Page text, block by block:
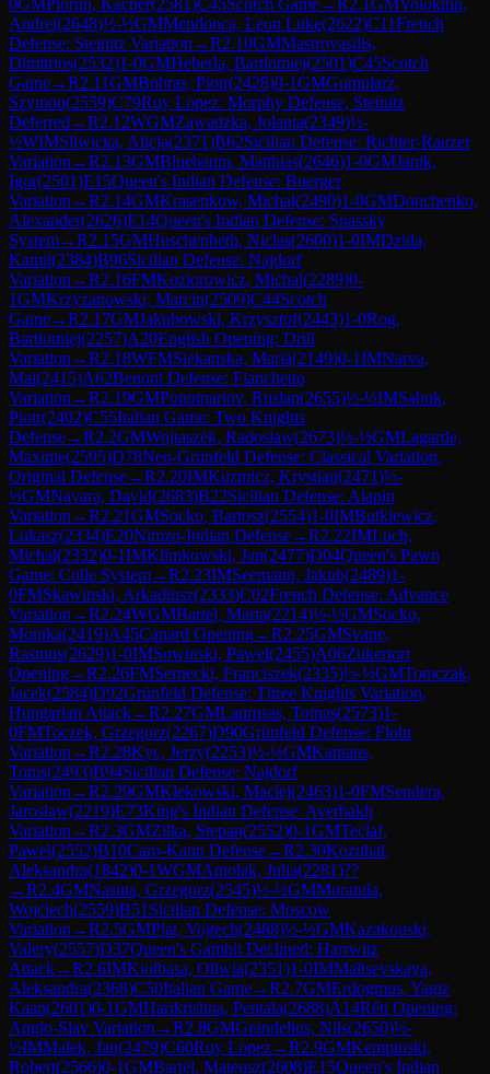
Andrei(2648)½-½GMMendonca, Leon Luke(2622)C11French
Defense: Steinitz Variation →R2.10GMMastrovasilis,
Dimitrios(2532)1-0GMHeberla, Bartlomiej(2501)C45Scotch
Game→R2.11GMBobras, Piotr(2428)0-1GMGumularz,
Szymon(2559)C79Ruy Lopez: Morphy Defense, Steinitz
Deferred →R2.12WGMZawadzka, Jolanta(2349)½-
½WIMSliwicka, Alicja(2371)B62Sicilian Defense: Richter-Rauzer
Variation →R2.13GMBluebaum, Matthias(2646)1-0GMJanik,
Igor(2501)E15Queen's Indian Defense: Buerger
Variation →R2.14GMKrasenkow, Michal(2490)1-0GMDonchenko,
Alexander(2626)E14Queen's Indian Defense: Spassky
System→R2.15GMHuschenbeth, Niclas(2600)1-0IMDzida,
Kamil(2384)B96Sicilian Defense: Najdorf
Variation →R2.16FMKoziorowicz, Michal(2289)0-
1GMKrzyzanowski, Marcin(2509)C44Scotch
Game→R2.17GMJakubowski, Krzysztof(2443)1-0Rog,
Bartlomiej(2257)A20English Opening: Drill
Variation →R2.18WFMSiekanska, Maria(2149)0-1IMNarva,
Mai(2415)A62Benoni Defense: Fianchetto
Variation →R2.19GMPonomariov, Ruslan(2655)½-½IMSabuk,
Piotr(2402)C55Italian Game: Two Knights
Defense→R2.2GMWojtaszek, Radoslaw(2673)½-½GMLagarde,
Maxime(2595)D78Neo-Grünfeld Defense: Classical Variation,
Original Defense→R2.20IMKuzmicz, Krystian(2471)½-
½GMNavara, David(2683)B22Sicilian Defense: Alapin
Variation →R2.21GMSocko, Bartosz(2554)1-0IMButkiewicz,
Lukasz(2334)E20Nimzo-Indian Defense→R2.22IMLuch,
Michal(2332)0-1IMKlimkowski, Jan(2477)D04Queen's Pawn
Game: Colle System→R2.23IMSeemann, Jakub(2489)1-
0FMSkawinski, Arkadiusz(2333)C02French Defense: Advance
Variation →R2.24WGMBartel, Marta(2214)½-½GMSocko,
Monika(2419)A45Canard Opening→R2.25GMSvane,
Rasmus(2629)1-0IMSowinski, Pawel(2455)A06Zukertort
Opening→R2.26FMSernecki, Franciszek(2335)½-½GMTomczak,
Jacek(2584)D92Grünfeld Defense: Three Knights Variation,
Hungarian Attack→R2.27GMLaurusas, Tomas(2573)1-
0FMToczek, Grzegorz(2267)D90Grünfeld Defense: Flohr
Variation →R2.28Kyc, Jerzy(2253)½-½GMKantans,
Toms(2493)B94Sicilian Defense: Najdorf
Variation →R2.29GMKlekowski, Maciej(2463)1-0FMSendera,
Jaroslaw(2219)E73King's Indian Defense: Averbakh
Variation →R2.3GMZilka, Stepan(2552)0-1GMTeclaf,
Pawel(2552)B10Caro-Kann Defense→R2.30Kozubal,
Aleksandra(1842)0-1WGMAntolak, Julia(2281)??
→R2.4GMNasuta, Grzegorz(2545)½-½GMMoranda,
Wojciech(2559)B51 Sicilian Defense: Moscow
Variation →R2.5GMPlat, Vojtech(2488)½-½GMKazakouski,
Valery(2557)D37Queen's Gambit Declined: Harrwitz
Attack→R2.6IMKiolbasa, Oliwia(2351)1-0IMMaltsevskaya,
Aleksandra(2368)C50Italian Game→R2.7GMErdogmus, Yagiz
Kaan(2601)0-1GMHarikrishna, Pentala(2688)A14Réti Opening:
Anglo-Slav Variation →R2.8GMGrandelius, Nils(2650)½-
½IMMalek, Jan(2479)C60Ruy Lopez→R2.9GMKempinski,
Robert(2566)0-1GMBartel, Mateusz(2608)E15Queen's Indian